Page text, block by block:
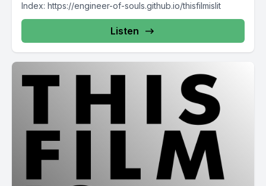
Index: https://engineer-of-souls.github.io/thisfilmislit
Listen